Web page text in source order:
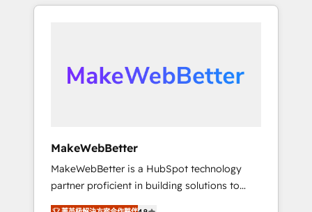
Ongoing Management: Monthly tune-ups,
problem with the right solution. As the only
architecture, pipeline generation, data
intelligence, and go-to-market execution.
days ⚡ - Global: 75+ RPers across five
continents 🌐 - Scale: Largest organically
grown & fastest tiering Elite HubSpot Partner
🪴 - Sales Hub: More implementations than
MakeWebBetter
MakeWebBetter is a HubSpot technology
partner proficient in building solutions to
maximize the operational efficiency of